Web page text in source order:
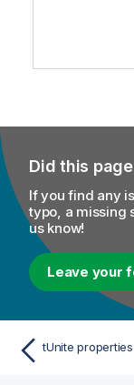
Did this
If you find any
typo, a missing
us know!
Leave your